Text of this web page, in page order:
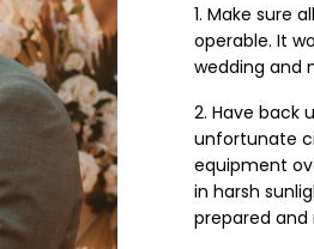
Make sure
operable. It
wedding and
Have back
unfortunate
equipment
in harsh
prepared